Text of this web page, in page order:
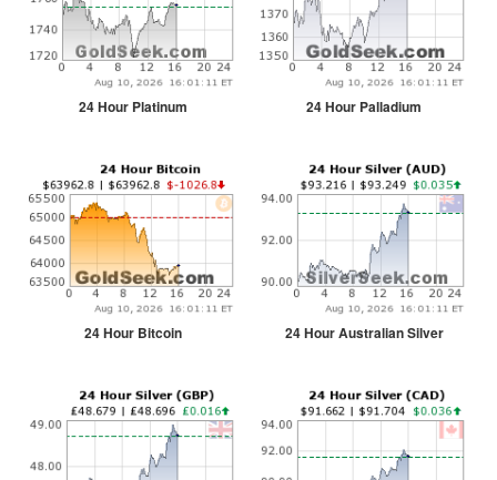
24 Hour Platinum 24 Hour Palladium
24 Hour Bitcoin 24 Hour Australian Silver